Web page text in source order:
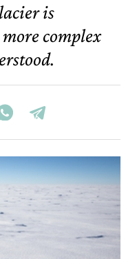
is
complex